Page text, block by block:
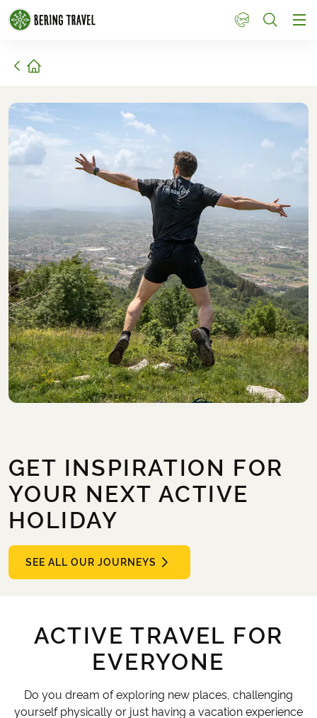
1
Home
GET INSPIRATION FOR
YOUR NEXT ACTIVE
HOLIDAY
SEE ALL OUR JOURNEYS
ACTIVE TRAVEL FOR
EVERYONE
Do you dream of exploring new places, challenging
yourself physically or just having a vacation experience